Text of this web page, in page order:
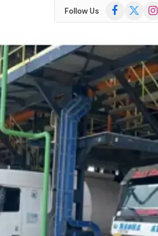
Follow Us Facebook
(Twitter)